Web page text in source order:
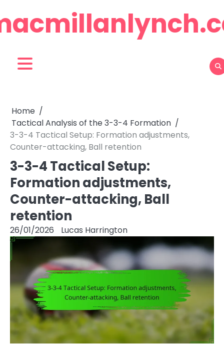
to
content
Home
Tactical Analysis of the 3-3-4 Formation
3-3-4 Tactical Setup: Formation adjustments,
Counter-attacking, Ball retention
3-3-4 Tactical Setup:
Formation adjustments,
Counter-attacking, Ball
retention
26/01/2026 Lucas Harrington